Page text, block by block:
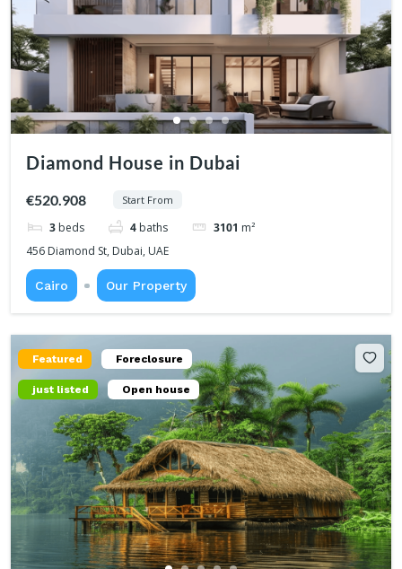
Diamond House in Dubai
€520.908 Start From
3 beds 4 baths 3101 m²
456 Diamond St, Dubai, UAE
Cairo Our Property
Featured Foreclosure
just listed Open house